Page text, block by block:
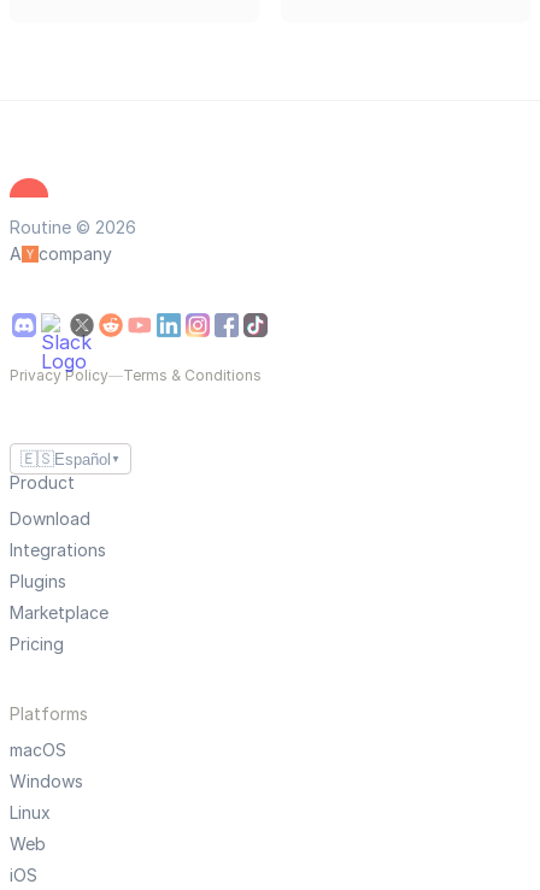
Routine © 2026
A
company
Privacy Policy—Terms & Conditions
🇪🇸Español ▼
Product
Download
Integrations
Plugins
Marketplace
Pricing
Platforms
macOS
Windows
Linux
Web
iOS